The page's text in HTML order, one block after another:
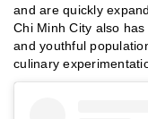
and are quickly
Chi Minh City also
and youthful
culinary